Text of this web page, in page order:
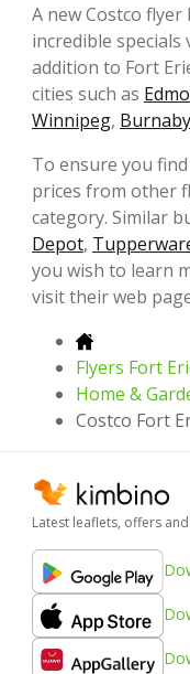
A new Costco
incredible specials
addition to Fort
cities such as
Winnipeg, Burnaby
To ensure you
prices from other
category. Similar
Depot,
you wish to learn
visit their web
Flyers Fort
Home &
Costco Fort
Latest leaflets, offers